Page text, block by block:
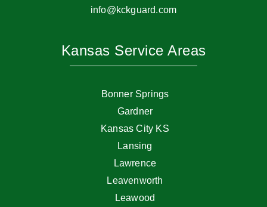
info@kckguard.com
Kansas Service Areas
Bonner Springs
Gardner
Kansas City KS
Lansing
Lawrence
Leavenworth
Leawood